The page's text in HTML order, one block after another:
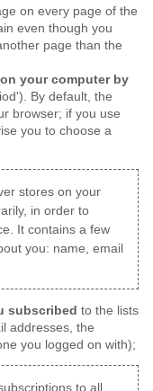
on every page of the
even though you
page than the
your computer by
By default, the
browser; if you use
you to choose a
stores on your
in order to
It contains a few
you: name, email
subscribed to the lists
addresses, the
you logged on with);
to all